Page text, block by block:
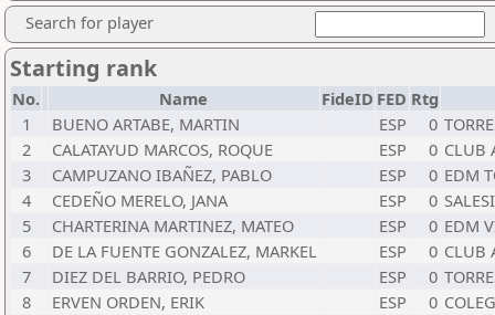
Search for player
Starting rank
No. Name FideID FED Rtg
1
BUENO ARTABE, MARTIN ESP 0
2
CALATAYUD MARCOS, ROQUE ESP 0 CLUB
3
CAMPUZANO IBAÑEZ, PABLO ESP 0 EDM
4
CEDEÑO MERELO, JANA ESP 0
5
CHARTERINA MARTINEZ, MATEO ESP 0 EDM
6
DE LA FUENTE GONZALEZ, MARKEL ESP 0 CLUB
7
DIEZ DEL BARRIO, PEDRO ESP 0
8
ERVEN ORDEN, ERIK ESP 0